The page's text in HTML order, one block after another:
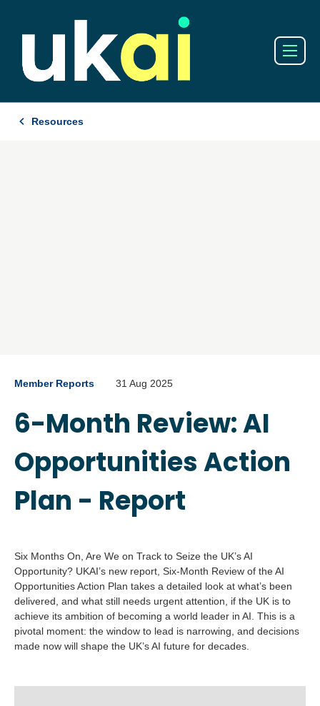
Resources
Member Reports 31 Aug 2025
6-Month Review: AI
Opportunities Action
Plan - Report
Six Months On, Are We on Track to Seize the UK’s AI
Opportunity? UKAI’s new report, Six-Month Review of the AI
Opportunities Action Plan takes a detailed look at what’s been
delivered, and what still needs urgent attention, if the UK is to
achieve its ambition of becoming a world leader in AI. This is a
pivotal moment: the window to lead is narrowing, and decisions
made now will shape the UK’s AI future for decades.